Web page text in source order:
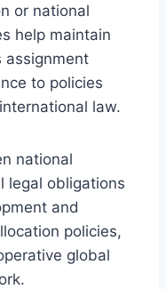
or national
help maintain
assignment
to policies
law.
national
legal obligations
and
policies,
global